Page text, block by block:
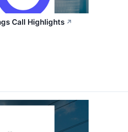
Call Highlights ↗